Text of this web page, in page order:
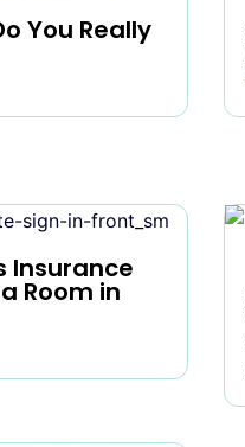
You Really
Insurance
Room in